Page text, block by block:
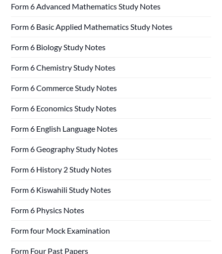
Form 6 Advanced Mathematics Study Notes
Form 6 Basic Applied Mathematics Study Notes
Form 6 Biology Study Notes
Form 6 Chemistry Study Notes
Form 6 Commerce Study Notes
Form 6 Economics Study Notes
Form 6 English Language Notes
Form 6 Geography Study Notes
Form 6 History 2 Study Notes
Form 6 Kiswahili Study Notes
Form 6 Physics Notes
Form four Mock Examination
Form Four Past Papers